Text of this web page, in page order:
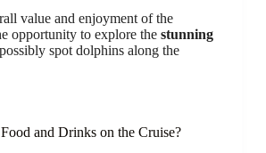
value and enjoyment of the
opportunity to explore the stunning
spot dolphins along the
and Drinks on the Cruise?